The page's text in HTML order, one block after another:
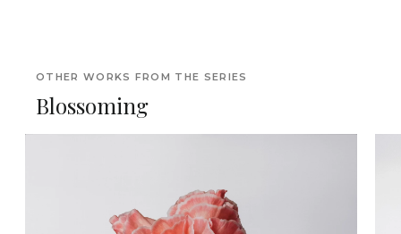
OTHER WORKS FROM THE SERIES
Blossoming